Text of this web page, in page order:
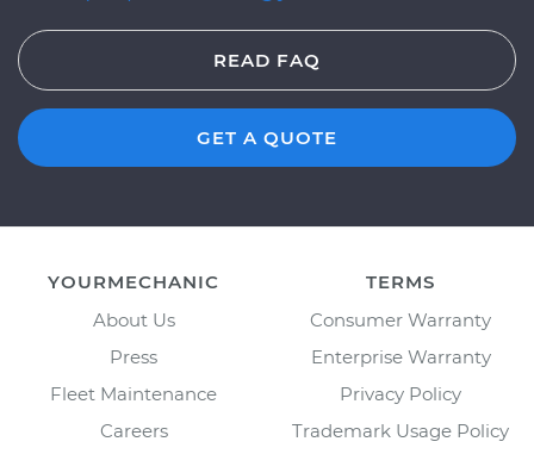
READ FAQ
GET A QUOTE
YOURMECHANIC
About Us
Press
Fleet Maintenance
Careers
TERMS
Consumer Warranty
Enterprise Warranty
Privacy Policy
Trademark Usage Policy